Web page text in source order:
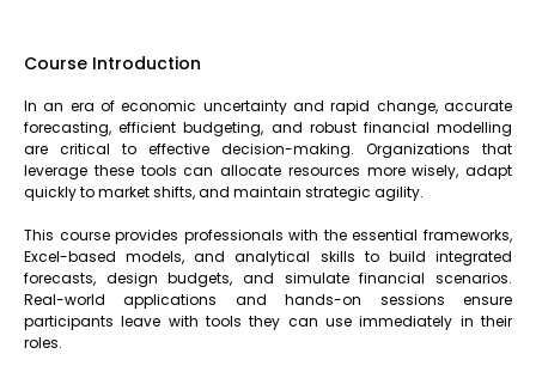
Course Introduction
In an era of economic uncertainty and rapid change, accurate
forecasting, efficient budgeting, and robust financial modelling
are critical to effective decision-making. Organizations that
leverage these tools can allocate resources more wisely, adapt
quickly to market shifts, and maintain strategic agility.
This course provides professionals with the essential frameworks,
Excel-based models, and analytical skills to build integrated
forecasts, design budgets, and simulate financial scenarios.
Real-world applications and hands-on sessions ensure
participants leave with tools they can use immediately in their
roles.